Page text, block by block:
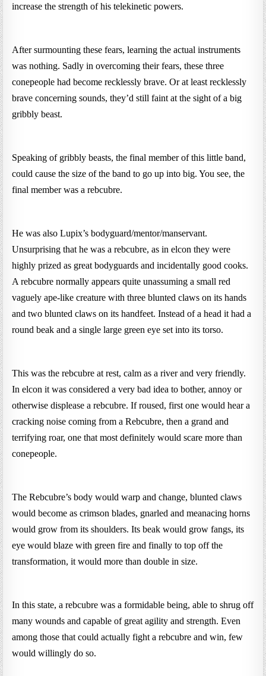
increase the strength of his telekinetic powers.
After surmounting these fears, learning the actual instruments
was nothing. Sadly in overcoming their fears, these three
conepeople had become recklessly brave. Or at least recklessly
brave concerning sounds, they’d still faint at the sight of a big
gribbly beast.
Speaking of gribbly beasts, the final member of this little band,
could cause the size of the band to go up into big. You see, the
final member was a rebcubre.
He was also Lupix’s bodyguard/mentor/manservant.
Unsurprising that he was a rebcubre, as in elcon they were
highly prized as great bodyguards and incidentally good cooks.
A rebcubre normally appears quite unassuming a small red
vaguely ape-like creature with three blunted claws on its hands
and two blunted claws on its handfeet. Instead of a head it had a
round beak and a single large green eye set into its torso.
This was the rebcubre at rest, calm as a river and very friendly.
In elcon it was considered a very bad idea to bother, annoy or
otherwise displease a rebcubre. If roused, first one would hear a
cracking noise coming from a Rebcubre, then a grand and
terrifying roar, one that most definitely would scare more than
conepeople.
The Rebcubre’s body would warp and change, blunted claws
would become as crimson blades, gnarled and meanacing horns
would grow from its shoulders. Its beak would grow fangs, its
eye would blaze with green fire and finally to top off the
transformation, it would more than double in size.
In this state, a rebcubre was a formidable being, able to shrug off
many wounds and capable of great agility and strength. Even
among those that could actually fight a rebcubre and win, few
would willingly do so.